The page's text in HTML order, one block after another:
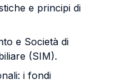
e principi di
e Società di
(SIM).
i fondi